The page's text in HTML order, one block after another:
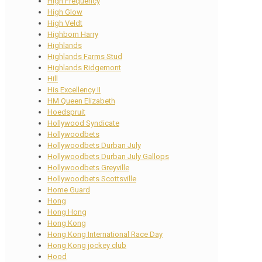
High Glow
High Veldt
Highborn Harry
Highlands
Highlands Farms Stud
Highlands Ridgemont
Hill
His Excellency II
HM Queen Elizabeth
Hoedspruit
Hollywood Syndicate
Hollywoodbets
Hollywoodbets Durban July
Hollywoodbets Durban July Gallops
Hollywoodbets Greyville
Hollywoodbets Scottsville
Home Guard
Hong
Hong Hong
Hong Kong
Hong Kong International Race Day
Hong Kong jockey club
Hood